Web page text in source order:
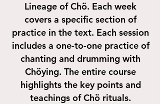
Lineage of Chö. Each week
covers a specific section of
practice in the text. Each session
includes a one-to-one practice of
chanting and drumming with
Chöying. The entire course
highlights the key points and
teachings of Chö rituals.